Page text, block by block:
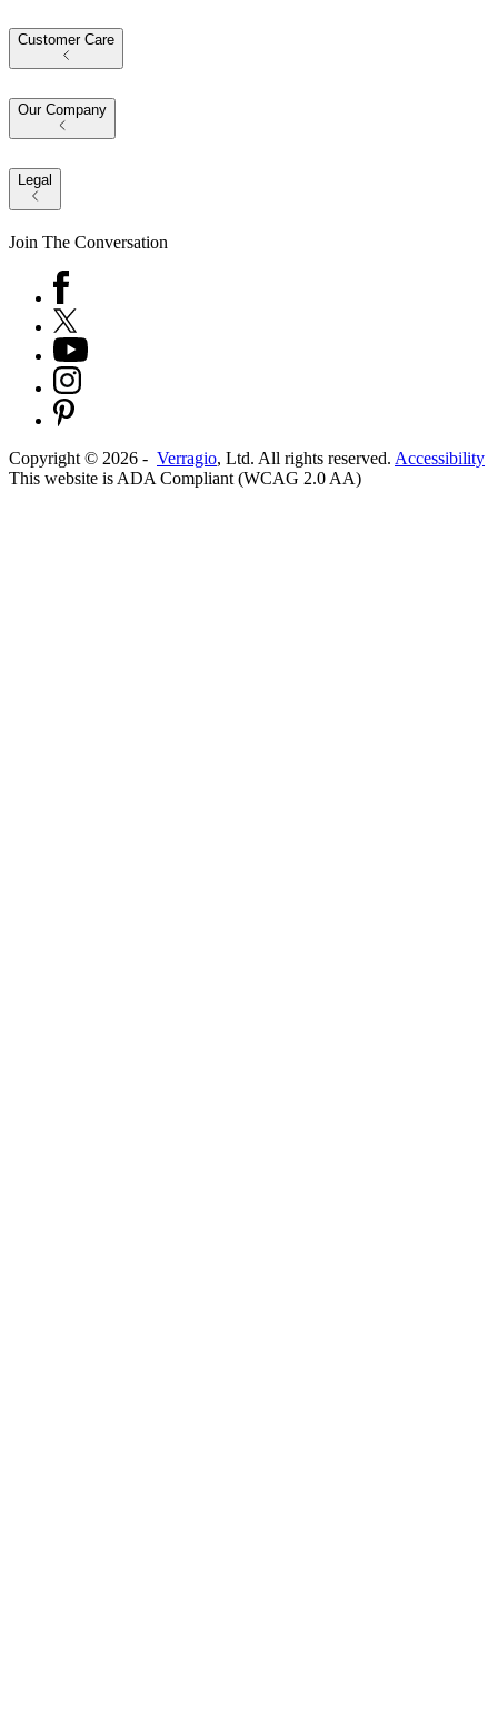
Customer Care
Our Company
Legal
Join The Conversation
Copyright © 2026 - Verragio, Ltd. All rights reserved. Accessibility
This website is ADA Compliant (WCAG 2.0 AA)